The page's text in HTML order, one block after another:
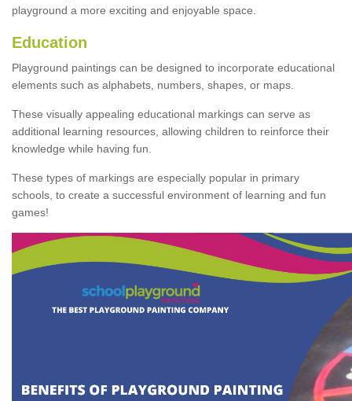
playground a more exciting and enjoyable space.
Education
Playground paintings can be designed to incorporate educational
elements such as alphabets, numbers, shapes, or maps.
These visually appealing educational markings can serve as
additional learning resources, allowing children to reinforce their
knowledge while having fun.
These types of markings are especially popular in primary
schools, to create a successful environment of learning and fun
games!